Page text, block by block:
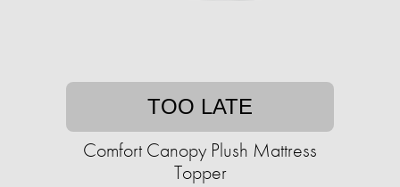
TOO LATE
Comfort Canopy Plush Mattress
Topper